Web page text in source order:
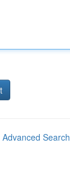
Advanced Search